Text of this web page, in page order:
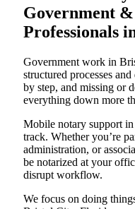
Government
Professionals
Government work in
structured processes
by step, and missing or
everything down more
Mobile notary support
track. Whether you’re
administration, or
be notarized at your
disrupt workflow.
We focus on doing